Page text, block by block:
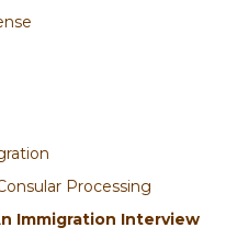
Processing
Immigration Interview